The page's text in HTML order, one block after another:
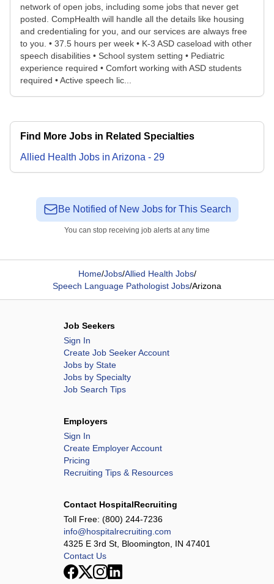
network of open jobs, including some jobs that never get
posted. CompHealth will handle all the details like housing
and credentialing for you, and our services are always free
to you. • 37.5 hours per week • K-3 ASD caseload with other
speech disabilities • School system setting • Pediatric
experience required • Comfort working with ASD students
required • Active speech lic...
Find More Jobs in Related Specialties
Allied Health Jobs in Arizona - 29
Be Notified of New Jobs for This Search
You can stop receiving job alerts at any time
Home/Jobs/Allied Health Jobs/
Speech Language Pathologist Jobs/Arizona
Job Seekers
Sign In
Create Job Seeker Account
Jobs by State
Jobs by Specialty
Job Search Tips
Employers
Sign In
Create Employer Account
Pricing
Recruiting Tips & Resources
Contact HospitalRecruiting
Toll Free: (800) 244-7236
info@hospitalrecruiting.com
4325 E 3rd St, Bloomington, IN 47401
Contact Us